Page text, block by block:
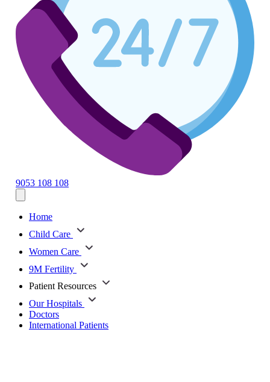
9053 108 108
Home
Child Care
Women Care
9M Fertility
Patient Resources
Our Hospitals
Doctors
International Patients